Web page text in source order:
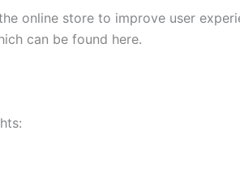
online store to improve user
can be found here.